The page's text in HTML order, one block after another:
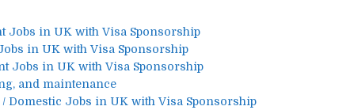
Jobs in UK with Visa Sponsorship
in UK with Visa Sponsorship
Jobs in UK with Visa Sponsorship
and maintenance
Domestic Jobs in UK with Visa Sponsorship